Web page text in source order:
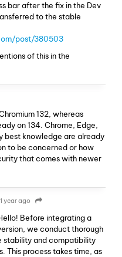
bar after the fix in the Dev
to the stable
post/380503
of this in the
132, whereas
on 134. Chrome, Edge,
best knowledge are already
to be concerned or how
that comes with newer
1 year ago
Before integrating a
we conduct thorough
stability and compatibility
This process takes time, as